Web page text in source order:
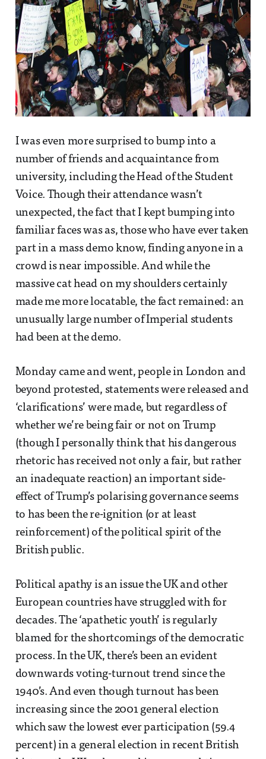
I was even more surprised to bump into a
number of friends and acquaintance from
university, including the Head of the Student
Voice. Though their attendance wasn’t
unexpected, the fact that I kept bumping into
familiar faces was as, those who have ever taken
part in a mass demo know, finding anyone in a
crowd is near impossible. And while the
massive cat head on my shoulders certainly
made me more locatable, the fact remained: an
unusually large number of Imperial students
had been at the demo.
Monday came and went, people in London and
beyond protested, statements were released and
‘clarifications’ were made, but regardless of
whether we’re being fair or not on Trump
(though I personally think that his dangerous
rhetoric has received not only a fair, but rather
an inadequate reaction) an important side-
effect of Trump’s polarising governance seems
to has been the re-ignition (or at least
reinforcement) of the political spirit of the
British public.
Political apathy is an issue the UK and other
European countries have struggled with for
decades. The ‘apathetic youth’ is regularly
blamed for the shortcomings of the democratic
process. In the UK, there’s been an evident
downwards voting-turnout trend since the
1940’s. And even though turnout has been
increasing since the 2001 general election
which saw the lowest ever participation (59.4
percent) in a general election in recent British